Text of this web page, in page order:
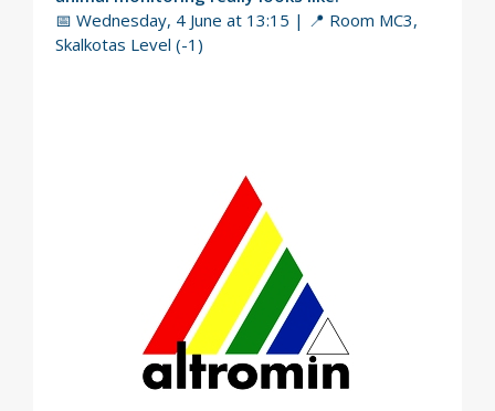
📅 Wednesday, 4 June at 13:15 | 📍 Room MC3,
Skalkotas Level (-1)